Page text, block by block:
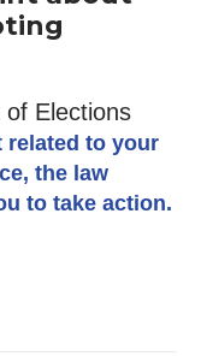
Elections
related to your
the law
to take action.